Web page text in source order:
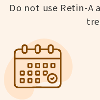
Do not use Retin-A